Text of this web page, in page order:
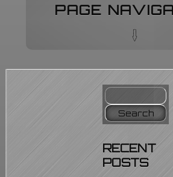
PAGE
Our Portfolio
Contact Us
About Us
* Steel Theme
Privacy Policy
q
Search
for:
RECENT
POSTS